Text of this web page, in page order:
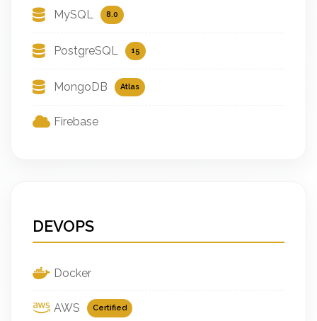
MySQL 8.0
PostgreSQL 15
MongoDB Atlas
Firebase
DEVOPS
Docker
AWS Certified